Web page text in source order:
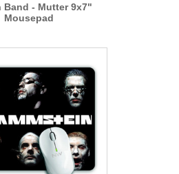
Band - Mutter 9x7"
Mousepad